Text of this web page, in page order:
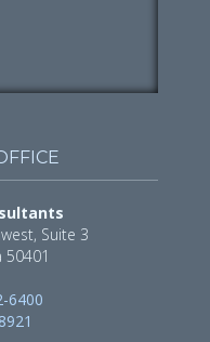
Suite 3
50401
6400